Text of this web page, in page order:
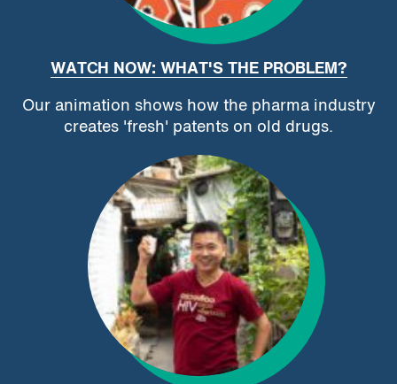
WATCH NOW: WHAT'S THE PROBLEM?
Our animation shows how the pharma industry
creates 'fresh' patents on old drugs.